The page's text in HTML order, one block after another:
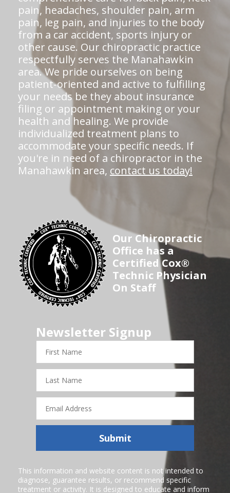
pain, headaches, shoulder pain, arm
pain, leg pain, and injuries to the body
from a car accident, sports injury or
other cause. Our chiropractic practice
respectfully serves the Manahawkin
area. We pride ourselves on being
patient-oriented and active to fulfilling
your needs be they about insurance
filing or appointment making or your
health and healing. We provide
individualized treatment plans to
accommodate your specific needs. If
you're in need of a chiropractor in the
Manahawkin area, contact us today!
Our Chiropractic
Office has a
Certified Cox®
Technic Physician
On Staff
Newsletter Signup
First
Name
Last
Name
Email
Address
Submit
This information and website content is not intended to
diagnose, guarantee results, or recommend specific
treatment or activity. It is designed to educate and inform